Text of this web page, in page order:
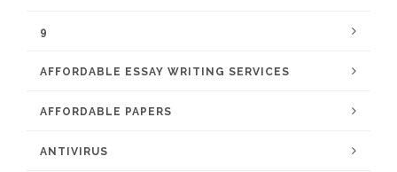
9
AFFORDABLE ESSAY WRITING SERVICES
AFFORDABLE PAPERS
ANTIVIRUS